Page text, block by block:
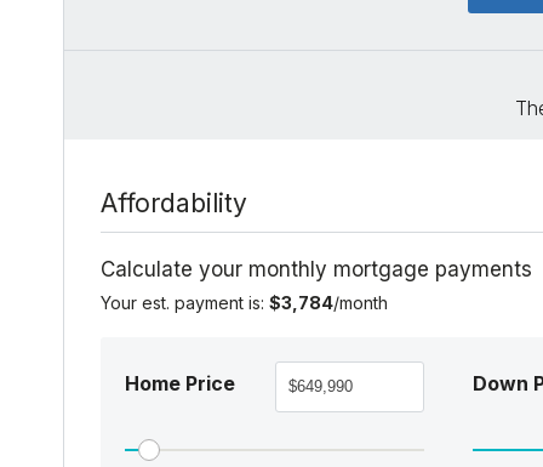
Affordability
Calculate your monthly mortgage payments
Your est. payment is: $3,784/month
Home Price Down